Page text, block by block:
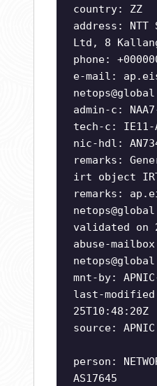
country: ZZ
address: NTT
Ltd, 8
phone:
e-mail:
admin-c:
tech-c: IE11-
nic-hdl:
remarks:
irt object
remarks:
validated on
abuse-
mnt-by: APNIC-
last-
25T10:48:20Z
source: APNIC
person:
AS17645